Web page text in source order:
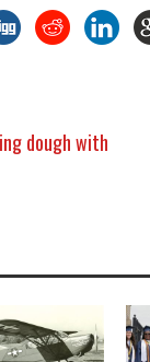
dough with